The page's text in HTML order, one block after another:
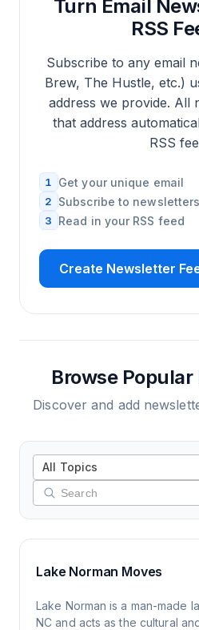
Turn Email
RSS
Subscribe to any email
Brew, The Hustle, etc.)
address we provide. All
that address
RSS
1 Get your unique email
2 Subscribe to newsletters
3 Read in your RSS feed
Create Newsletter
Browse
Discover and add
All Topics
Lake Norman Moves
Lake Norman is a man-made
NC and acts as the cultural